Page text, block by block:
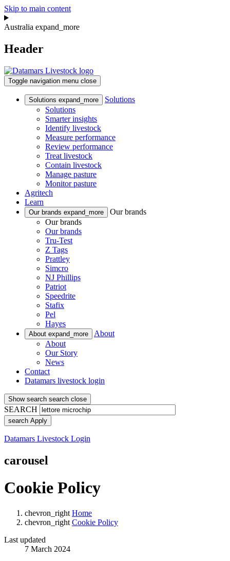
Skip to main content
Australia expand_more
Header
Toggle navigation menu close
Solutions expand_more
Solutions
Solutions
Smarter insights
Identify livestock
Measure performance
Review performance
Treat livestock
Contain livestock
Manage pasture
Monitor pasture
Agritech
Learn
Our brands expand_more
Our brands
Our brands
Our brands
Tru-Test
Z Tags
Prattley
Simcro
NJ Phillips
Patriot
Speedrite
Stafix
Pel
Hayes
About expand_more
About
About
Our Story
News
Contact
Datamars livestock login
Show search search close
SEARCH
search Apply
Datamars Livestock Login
carousel
Cookie Policy
chevron_right Home
chevron_right Cookie Policy
Last updated
7 March 2024